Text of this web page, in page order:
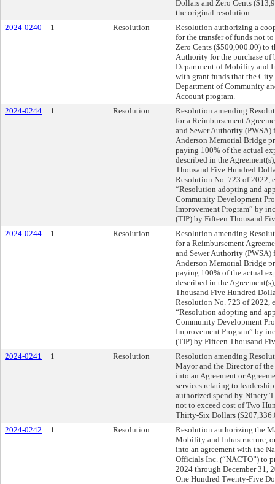
Dollars and Zero Cents
the original resolution.
2024-0240
1 Resolution
Resolution authorizing a
for the transfer of funds not
Zero Cents ($500,000.00) to
Authority for the purchase of
Department of Mobility and
with grant funds that the
Department of Community
Account program.
2024-0244
1 Resolution
Resolution amending
for a Reimbursement
and Sewer Authority (PWSA)
Anderson Memorial Bridge
paying 100% of the actual
described in the
Thousand Five Hundred
Resolution No. 723 of 2022,
“Resolution adopting and
Community Development
Improvement Program” by
(TIP) by Fifteen Thousand
2024-0244
1 Resolution
Resolution amending
for a Reimbursement
and Sewer Authority (PWSA)
Anderson Memorial Bridge
paying 100% of the actual
described in the
Thousand Five Hundred
Resolution No. 723 of 2022,
“Resolution adopting and
Community Development
Improvement Program” by
(TIP) by Fifteen Thousand
2024-0241
1 Resolution
Resolution amending
Mayor and the Director of
into an Agreement or
services relating to
authorized spend by Ninety
not to exceed cost of Two
Thirty-Six Dollars
2024-0242
1 Resolution
Resolution authorizing the
Mobility and Infrastructure,
into an agreement with the
Officials Inc. (“NACTO”) to
2024 through December 31,
One Hundred Twenty-Five